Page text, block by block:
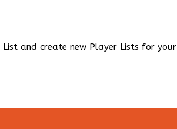
and create new Player Lists for your